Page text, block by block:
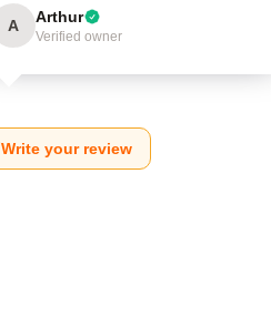
A Arthur
Verified owner
Write your review